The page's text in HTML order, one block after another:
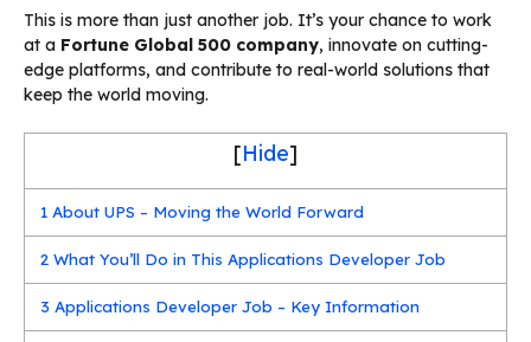
This is more than just another job. It’s your chance to work
at a Fortune Global 500 company, innovate on cutting-
edge platforms, and contribute to real-world solutions that
keep the world moving.
[Hide]
1 About UPS – Moving the World Forward
2 What You’ll Do in This Applications Developer Job
3 Applications Developer Job – Key Information